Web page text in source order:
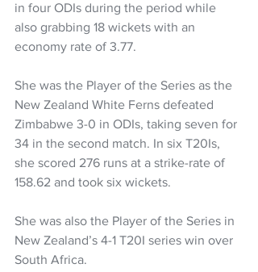
in four ODIs during the period while
also grabbing 18 wickets with an
economy rate of 3.77.
She was the Player of the Series as the
New Zealand White Ferns defeated
Zimbabwe 3-0 in ODIs, taking seven for
34 in the second match. In six T20Is,
she scored 276 runs at a strike-rate of
158.62 and took six wickets.
She was also the Player of the Series in
New Zealand’s 4-1 T20I series win over
South Africa.